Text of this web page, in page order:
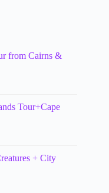
from Cairns &
Tour+Cape
+ City